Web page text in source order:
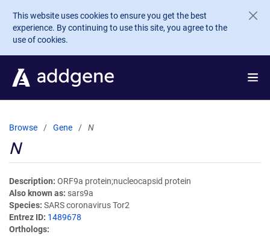
Skip to main content
This website uses cookies to ensure you get the best
experience. By continuing to use this site, you agree to the
use of cookies.
Browse Gene N
N
Description ORF9a protein;nucleocapsid protein
Also known as sars9a
Species SARS coronavirus Tor2
Entrez ID 1489678
Orthologs